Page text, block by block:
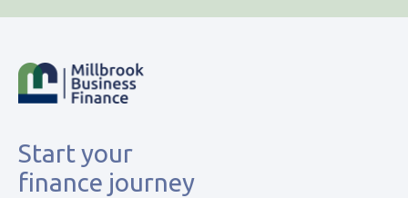
Start your
finance journey